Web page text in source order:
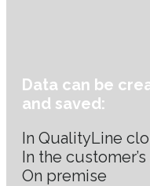
Data can be
and saved:
In QualityLine
In the
On premise